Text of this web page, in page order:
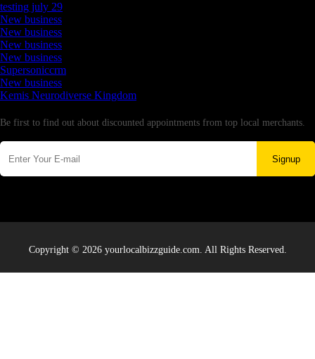
testing july 29
New business
New business
New business
New business
Supersoniccrm
New business
Kemis Neurodiverse Kingdom
Be first to find out about discounted appointments from top local merchants.
Signup
Copyright © 2026 yourlocalbizzguide.com. All Rights Reserved.